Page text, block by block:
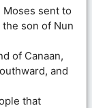
Moses sent to
son of Nun
of Canaan,
and
that